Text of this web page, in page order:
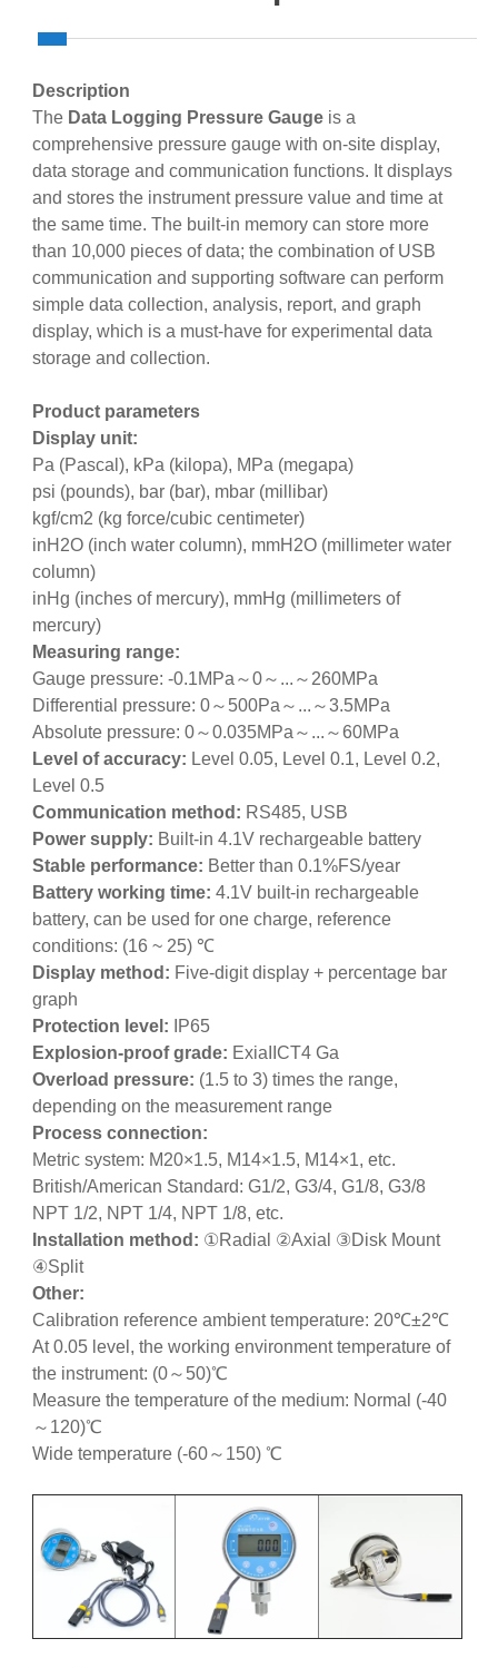
Description
The Data Logging Pressure Gaugeis a
comprehensive pressure gauge with on-site display,
data storage and communication functions. It displays
and stores the instrument pressure value and time at
the same time. The built-in memory can store more
than 10,000 pieces of data; the combination of USB
communication and supporting software can perform
simple data collection, analysis, report, and graph
display, which is a must-have for experimental data
storage and collection.
Product parameters
Display unit:
Pa (Pascal), kPa (kilopa), MPa (megapa)
psi (pounds), bar (bar), mbar (millibar)
kgf/cm2 (kg force/cubic centimeter)
inH2O (inch water column), mmH2O (millimeter water
column)
inHg (inches of mercury), mmHg (millimeters of
mercury)
Measuring range:
Gauge pressure: -0.1MPa～0～...～260MPa
Differential pressure: 0～500Pa～...～3.5MPa
Absolute pressure: 0～0.035MPa～...～60MPa
Level of accuracy: Level 0.05, Level 0.1, Level 0.2,
Level 0.5
Communication method: RS485, USB
Power supply: Built-in 4.1V rechargeable battery
Stable performance: Better than 0.1%FS/year
Battery working time: 4.1V built-in rechargeable
battery, can be used for one charge, reference
conditions: (16 ~ 25) ℃
Display method: Five-digit display + percentage bar
graph
Protection level: IP65
Explosion-proof grade: ExiaIICT4 Ga
Overload pressure: (1.5 to 3) times the range,
depending on the measurement range
Process connection:
Metric system: M20×1.5, M14×1.5, M14×1, etc.
British/American Standard: G1/2, G3/4, G1/8, G3/8
NPT 1/2, NPT 1/4, NPT 1/8, etc.
Installation method: ①Radial ②Axial ③Disk Mount
④Split
Other:
Calibration reference ambient temperature: 20℃±2℃
At 0.05 level, the working environment temperature of
the instrument: (0～50)℃
Measure the temperature of the medium: Normal (-40
～120)℃
Wide temperature (-60～150) ℃